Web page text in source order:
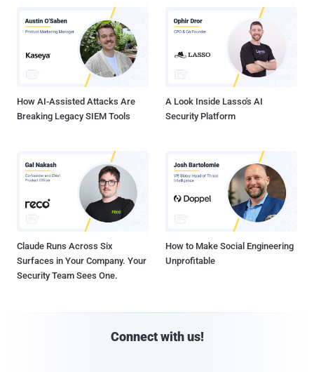
How AI-Assisted Attacks Are
Breaking Legacy SIEM Tools
A Look Inside Lasso's AI
Security Platform
Claude Runs Across Six
Surfaces in Your Company. Your
Security Team Sees One.
How to Make Social Engineering
Unprofitable
Connect with us!